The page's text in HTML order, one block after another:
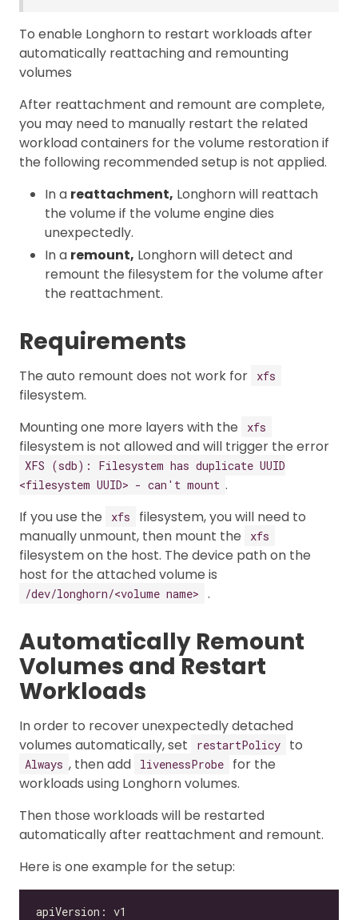
To enable Longhorn to restart workloads after
automatically reattaching and remounting
volumes
After reattachment and remount are complete,
you may need to manually restart the related
workload containers for the volume restoration if
the following recommended setup is not applied.
In a reattachment, Longhorn will reattach
the volume if the volume engine dies
unexpectedly.
In a remount, Longhorn will detect and
remount the filesystem for the volume after
the reattachment.
Requirements
The auto remount does not work for xfs
filesystem.
Mounting one more layers with the
xfs
filesystem is not allowed and will trigger the error
XFS (sdb): Filesystem has duplicate UUID
<filesystem UUID> - can't mount .
If you use the
xfs
filesystem, you will need to
manually unmount, then mount the
xfs
filesystem on the host. The device path on the
host for the attached volume is
/dev/longhorn/<volume name> .
Automatically Remount
Volumes and Restart
Workloads
In order to recover unexpectedly detached
volumes automatically, set
restartPolicy to
Always , then add livenessProbe
for the
workloads using Longhorn volumes.
Then those workloads will be restarted
automatically after reattachment and remount.
Here is one example for the setup: